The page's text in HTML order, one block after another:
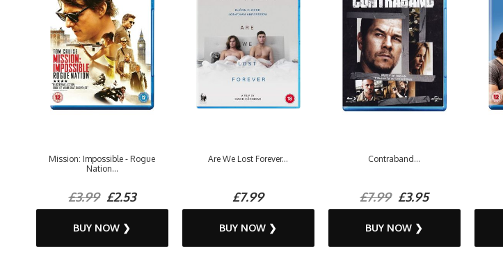
Mission: Impossible - Rogue
Nation...
£3.99£2.53
BUY NOW ❯
Are We Lost Forever...
£7.99
BUY NOW ❯
Contraband...
£7.99£3.95
BUY NOW ❯